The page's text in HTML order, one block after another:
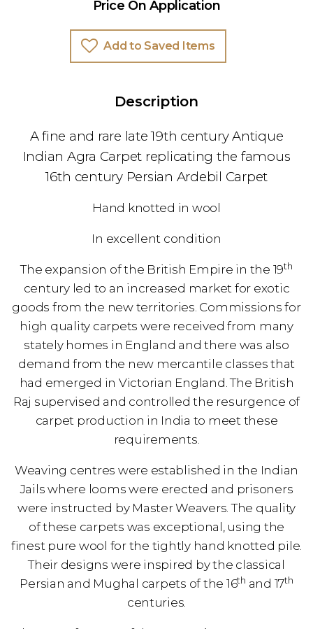
Price On Application
Add to Saved Items
Description
A fine and rare late 19th century Antique
Indian Agra Carpet replicating the famous
16th century Persian Ardebil Carpet
Hand knotted in wool
In excellent condition
The expansion of the British Empire in the 19th
century led to an increased market for exotic
goods from the new territories. Commissions for
high quality carpets were received from many
stately homes in England and there was also
demand from the new mercantile classes that
had emerged in Victorian England. The British
Raj supervised and controlled the resurgence of
carpet production in India to meet these
requirements.
Weaving centres were established in the Indian
Jails where looms were erected and prisoners
were instructed by Master Weavers. The quality
of these carpets was exceptional, using the
finest pure wool for the tightly hand knotted pile.
Their designs were inspired by the classical
Persian and Mughal carpets of the 16th and 17th
centuries.